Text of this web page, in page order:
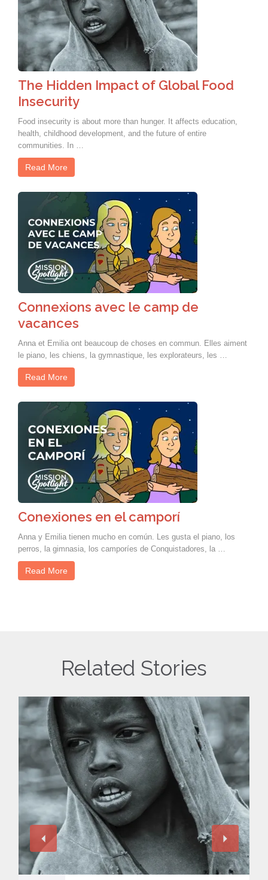
The Hidden Impact of Global Food
Insecurity
Food insecurity is about more than hunger. It affects education,
health, childhood development, and the future of entire
communities. In …
Read More
Connexions avec le camp de
vacances
Anna et Emilia ont beaucoup de choses en commun. Elles aiment
le piano, les chiens, la gymnastique, les explorateurs, les …
Read More
Conexiones en el camporí
Anna y Emilia tienen mucho en común. Les gusta el piano, los
perros, la gimnasia, los camporíes de Conquistadores, la …
Read More
Related Stories